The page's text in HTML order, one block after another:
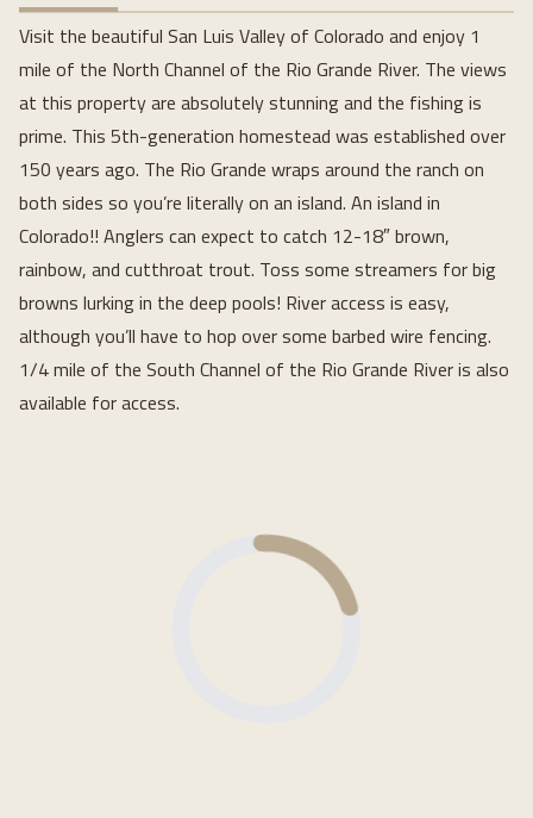
Visit the beautiful San Luis Valley of Colorado and enjoy 1
mile of the North Channel of the Rio Grande River. The views
at this property are absolutely stunning and the fishing is
prime. This 5th-generation homestead was established over
150 years ago. The Rio Grande wraps around the ranch on
both sides so you’re literally on an island. An island in
Colorado!! Anglers can expect to catch 12-18″ brown,
rainbow, and cutthroat trout. Toss some streamers for big
browns lurking in the deep pools! River access is easy,
although you’ll have to hop over some barbed wire fencing.
1/4 mile of the South Channel of the Rio Grande River is also
available for access.